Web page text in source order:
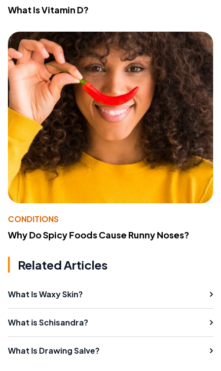
What Is Vitamin D?
CONDITIONS
Why Do Spicy Foods Cause Runny Noses?
Related Articles
What Is Waxy Skin?
What is Schisandra?
What Is Drawing Salve?